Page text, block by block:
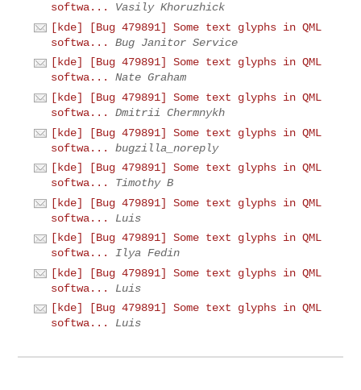
softwa...
Vasily Khoruzhick
[kde] [Bug 479891] Some text glyphs in QML
softwa...
Bug Janitor Service
[kde] [Bug 479891] Some text glyphs in QML
softwa...
Nate Graham
[kde] [Bug 479891] Some text glyphs in QML
softwa...
Dmitrii Chermnykh
[kde] [Bug 479891] Some text glyphs in QML
softwa...
bugzilla_noreply
[kde] [Bug 479891] Some text glyphs in QML
softwa...
Timothy B
[kde] [Bug 479891] Some text glyphs in QML
softwa...
Luis
[kde] [Bug 479891] Some text glyphs in QML
softwa...
Ilya Fedin
[kde] [Bug 479891] Some text glyphs in QML
softwa...
Luis
[kde] [Bug 479891] Some text glyphs in QML
softwa...
Luis